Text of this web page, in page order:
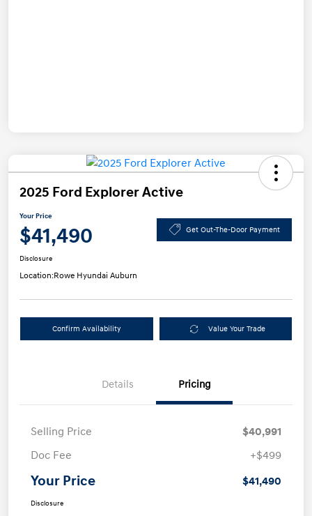
2025 Ford Explorer Active
Your Price
$41,490 Get Out-The-Door Payment
Disclosure
Location:Rowe Hyundai Auburn
Confirm Availability Value Your Trade
Details Pricing
Selling Price
$40,991
Doc Fee
+$499
Your Price $41,490
Disclosure